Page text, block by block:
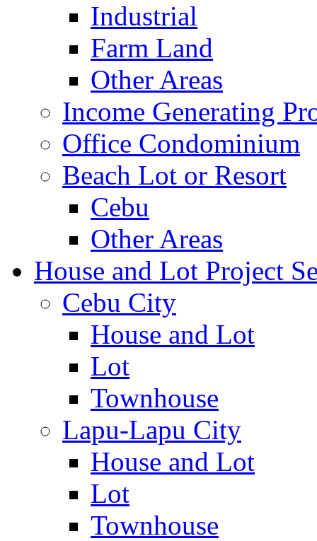
Industrial
Farm Land
Other Areas
Income Generating
Office Condominium
Beach Lot or Resort
Cebu
Other Areas
House and Lot Project
Cebu City
House and Lot
Lot
Townhouse
Lapu-Lapu City
House and Lot
Lot
Townhouse